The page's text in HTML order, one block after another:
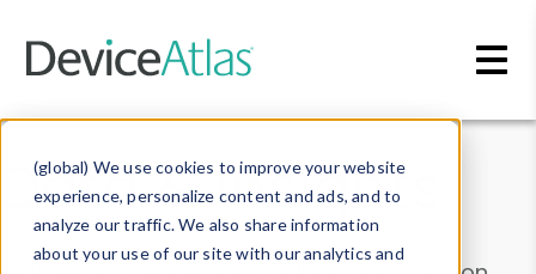
(global) We use cookies to improve your website
experience, personalize content and ads, and to
analyze our traffic. We also share information
about your use of our site with our analytics and
Data & Insights